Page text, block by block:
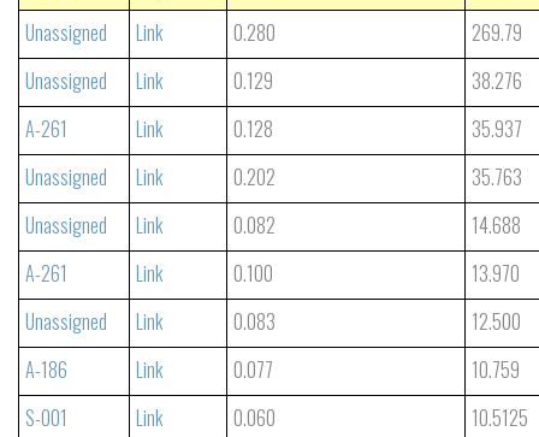
Unassigned
Link 0.280
269.79
Unassigned
Link 0.129
38.276
A-261
Link 0.128
35.937
Unassigned
Link 0.202
35.763
Unassigned
Link 0.082
14.688
A-261
Link 0.100
13.970
Unassigned
Link 0.083
12.500
A-186
Link 0.077
10.759
S-001
Link 0.060
10.5125